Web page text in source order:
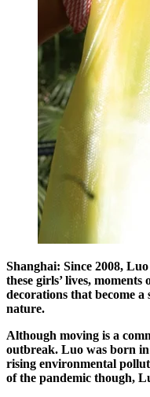
Shanghai: Since 2008,
these girls’ lives,
decorations that become
nature.
Although moving is a
outbreak. Luo was born
rising environmental
of the pandemic though,